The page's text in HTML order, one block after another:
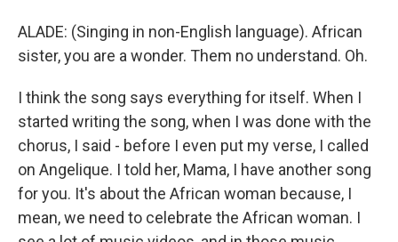
ALADE: (Singing in non-English language). African
sister, you are a wonder. Them no understand. Oh.
I think the song says everything for itself. When I
started writing the song, when I was done with the
chorus, I said - before I even put my verse, I called
on Angelique. I told her, Mama, I have another song
for you. It's about the African woman because, I
mean, we need to celebrate the African woman. I